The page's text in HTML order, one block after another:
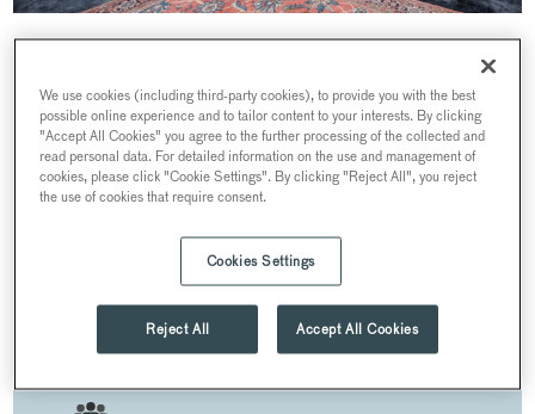
THE LIBRARY
THE LIBRARY
30 Pavilion Road, London SW1X 0HJ, UK
We use cookies (including third-party cookies), to provide you with the best
possible online experience and to tailor content to your interests. By clicking
"Accept All Cookies" you agree to the further processing of the collected and
read personal data. For detailed information on the use and management of
cookies, please click "Cookie Settings". By clicking "Reject All", you reject
the use of cookies that require consent.
Cookies Settings
Reject All Accept All Cookies